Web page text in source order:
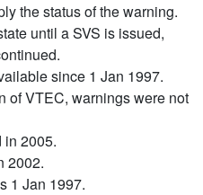
the status of the warning.
until a SVS is issued,
since 1 Jan 1997.
of VTEC, warnings were not
in 2005.
2002.
1 Jan 1997.